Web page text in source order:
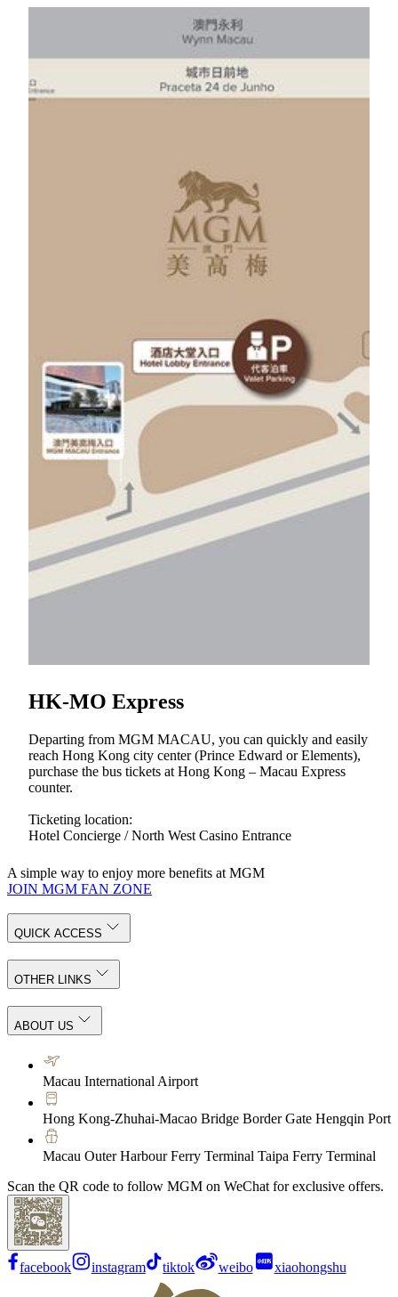
Self-parking
MGM Restaurants or at One Central Macau.
Guests can enjoy 3 hours of free self-parking by
spending at MOP 500 or above on the same day at
Tria and MGM Restaurants or at One Central Macau.
Guests can enjoy 5 hours of free self-parking by
spending at MOP 1,000 or above on the same day at
One Central Macau.
The maximum hour of free self-parking is 5
Central B2/F Car Park Entrance.
Valet parking
The minimum charge for valet parking is MOP 60 for
2 hours and MOP 30 per hour thereafter.
Guests can enjoy minimum of 2 hours free valet
parking by spending any amount on the same day at
designated Restaurants.
Guest can enjoy 3 hours of free valet parking by
spending over MOP 400 on the same day at MGM
Retail shops.
Guest can enjoy 5 hours of free valet parking by
spending over MOP 750 at Tria.
Hotel guests can enjoy free valet parking through
HK-MO Express
Departing from MGM MACAU, you can quickly and easily
reach Hong Kong city center (Prince Edward or Elements),
purchase the bus tickets at Hong Kong – Macau Express
counter.
Ticketing location:
Hotel Concierge / North West Casino Entrance
A simple way to enjoy more benefits at MGM
JOIN MGM FAN ZONE
QUICK ACCESS
OTHER LINKS
ABOUT US
Macau International Airport
Hong Kong-Zhuhai-Macao Bridge Border Gate Hengqin Port
Macau Outer Harbour Ferry Terminal Taipa Ferry Terminal
Scan the QR code to follow MGM on WeChat for exclusive offers.
facebook instagram tiktok weibo xiaohongshu